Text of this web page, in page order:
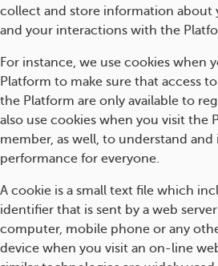
collect and store information about
and your interactions with the
For instance, we use cookies when
Platform to make sure that access
the Platform are only available to
also use cookies when you visit the
member, as well, to understand
performance for everyone.
A cookie is a small text file which
identifier that is sent by a web
computer, mobile phone or any
device when you visit an on-line